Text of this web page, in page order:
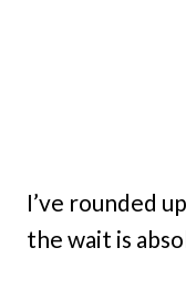
I’ve rounded
the wait is